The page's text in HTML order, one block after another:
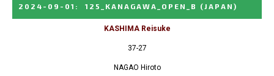
2024-09-01 : 125_KANAGAWA_OPEN_B (JAPAN)
KASHIMA Reisuke
37-27
NAGAO Hiroto